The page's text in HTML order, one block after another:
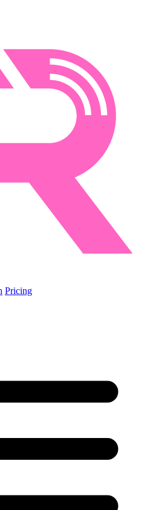
Pricing